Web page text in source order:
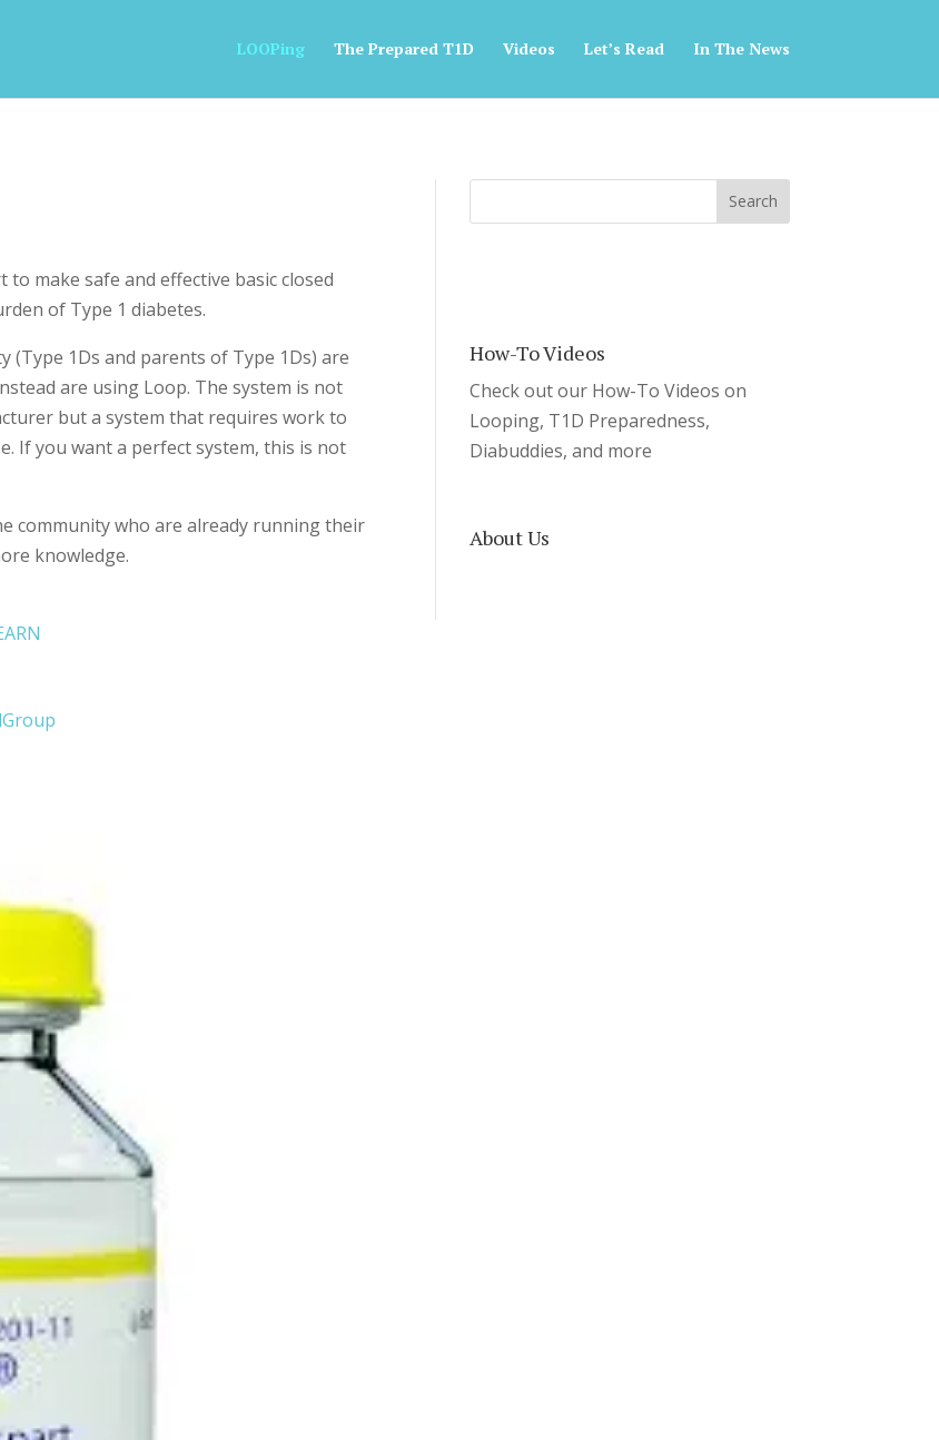
LOOPing The Prepared T1D Videos Let’s Read In The News
make safe and effective basic closed
of Type 1 diabetes.
(Type 1Ds and parents of Type 1Ds) are
are using Loop. The system is not
but a system that requires work to
If you want a perfect system, this is not
community who are already running their
knowledge.
How-To Videos
Check out our How-To Videos on
Looping, T1D Preparedness,
Diabuddies, and more
About Us